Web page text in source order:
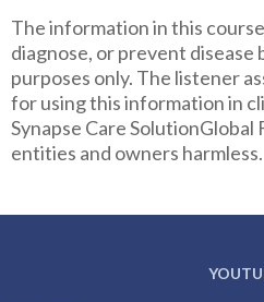
The information in this
diagnose, or prevent disease
purposes only. The listener
for using this information in
Synapse Care
entities and owners harmless.